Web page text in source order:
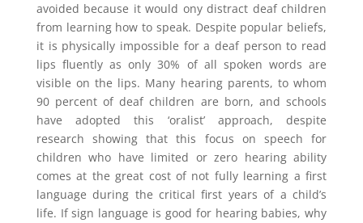
avoided because it would ony distract deaf children
from learning how to speak. Despite popular beliefs,
it is physically impossible for a deaf person to read
lips fluently as only 30% of all spoken words are
visible on the lips. Many hearing parents, to whom
90 percent of deaf children are born, and schools
have adopted this ‘oralist’ approach, despite
research showing that this focus on speech for
children who have limited or zero hearing ability
comes at the great cost of not fully learning a first
language during the critical first years of a child’s
life. If sign language is good for hearing babies, why